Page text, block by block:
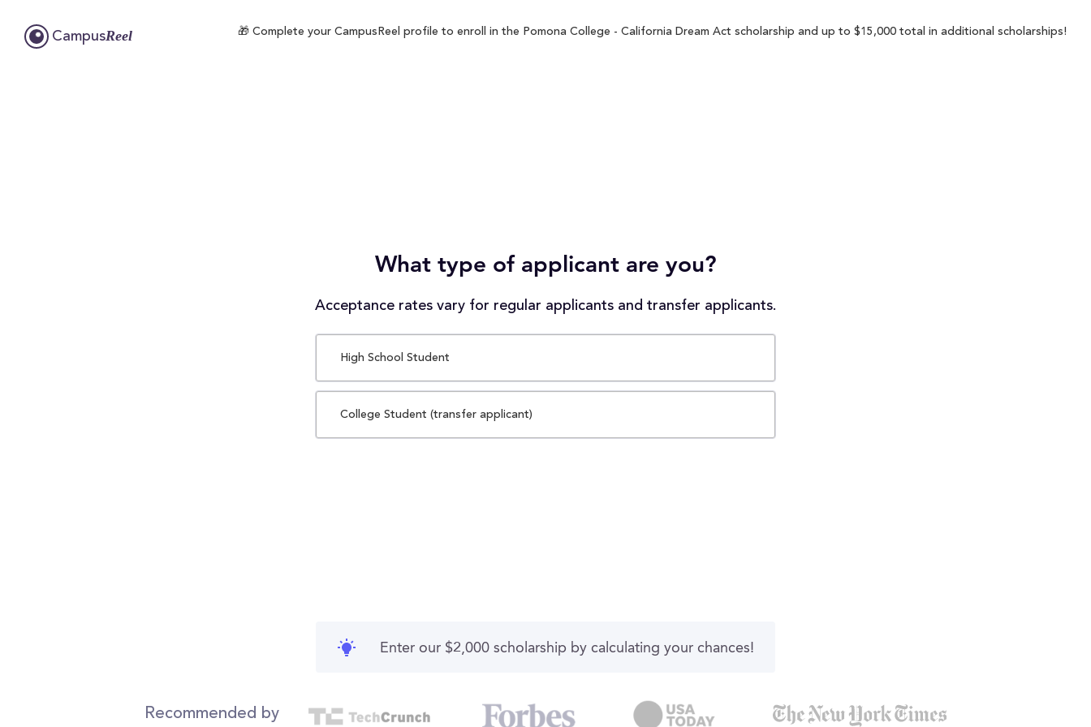
CampusReel 🎁 Complete your CampusReel profile to enroll in the Pomona College - California Dream Act scholarship and up to $15,000 total in additional scholarships!
What type of applicant are you?
Acceptance rates vary for regular applicants and transfer applicants.
High School Student
College Student (transfer applicant)
Enter our $2,000 scholarship by calculating your chances!
Recommended by